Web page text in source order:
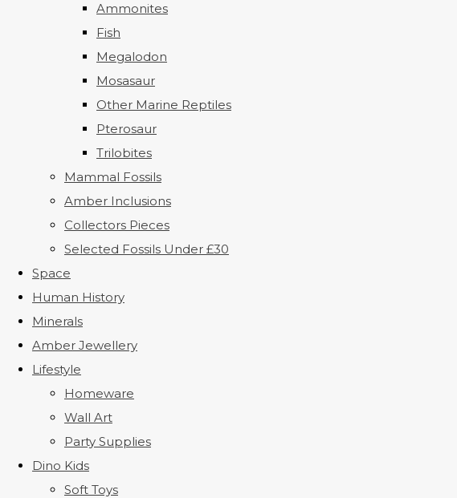
Ammonites
Fish
Megalodon
Mosasaur
Other Marine Reptiles
Pterosaur
Trilobites
Mammal Fossils
Amber Inclusions
Collectors Pieces
Selected Fossils Under £30
Space
Human History
Minerals
Amber Jewellery
Lifestyle
Homeware
Wall Art
Party Supplies
Dino Kids
Soft Toys